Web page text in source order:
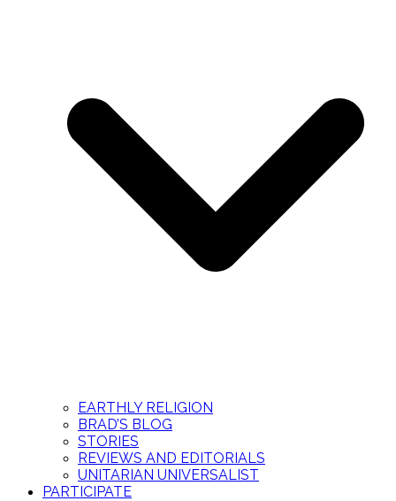
EARTHLY RELIGION
BRAD’S BLOG
STORIES
REVIEWS AND EDITORIALS
UNITARIAN UNIVERSALIST
PARTICIPATE